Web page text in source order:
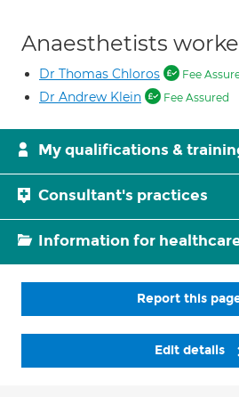
Anaesthetists
Dr Thomas Chloros Fee
Dr Andrew Klein Fee Assured
My qualifications &
Consultant's practices
Information for
Report this
Edit details